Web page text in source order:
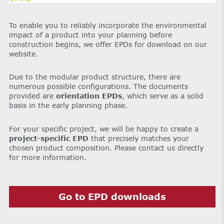
To enable you to reliably incorporate the environmental
impact of a product into your planning before
construction begins, we offer EPDs for download on our
website.
Due to the modular product structure, there are
numerous possible configurations. The documents
provided are orientation EPDs, which serve as a solid
basis in the early planning phase.
For your specific project, we will be happy to create a
project-specific EPD that precisely matches your
chosen product composition. Please contact us directly
for more information.
Go to EPD downloads